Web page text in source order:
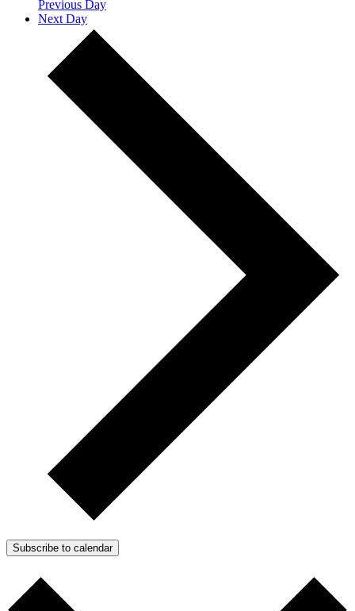
Previous Day
Next Day
Subscribe to calendar